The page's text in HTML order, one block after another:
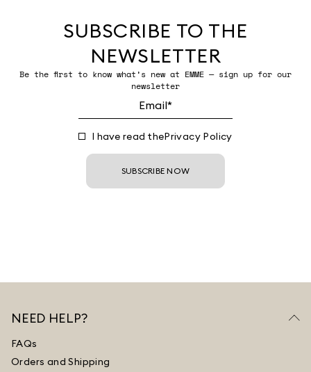
SUBSCRIBE TO THE
NEWSLETTER
Be the first to know what’s new at EMME — sign up for our
newsletter
I have read thePrivacy Policy
SUBSCRIBE NOW
NEED HELP?
FAQs
Orders and Shipping